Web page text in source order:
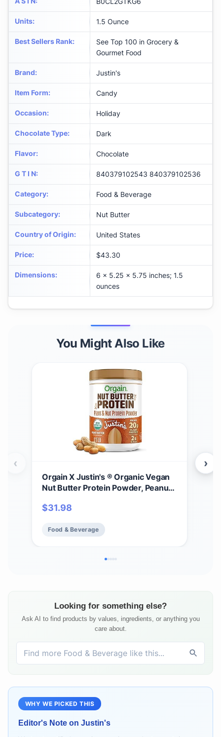
Units: 1.5 Ounce
Best Sellers Rank:
See Top 100 in Grocery &
Gourmet Food
Brand: Justin's
Item Form: Candy
Occasion: Holiday
Chocolate Type: Dark
Flavor: Chocolate
G T I N: 840379102543 840379102536
Category: Food & Beverage
Subcategory: Nut Butter
Country of Origin: United States
Price: $43.30
Dimensions:
6 x 5.25 x 5.75 inches; 1.5
ounces
You Might Also Like
Orgain X Justin's ® Organic Vegan
Nut Butter Protein Powder, Peanut
Gluten Free, No Dairy, Soy
Ingredients, or Artificial Flavors, 1.17
lb
$31.98
Food & Beverage
‹ ›
Looking for something else?
Ask AI to find products by values, ingredients, or anything you
care about.
WHY WE PICKED THIS
Editor's Note on Justin's